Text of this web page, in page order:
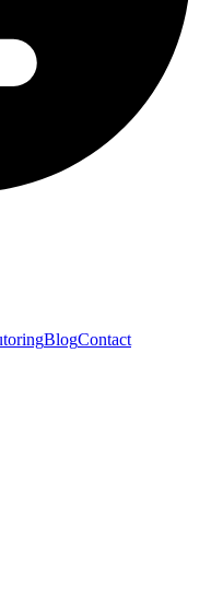
BlogContact